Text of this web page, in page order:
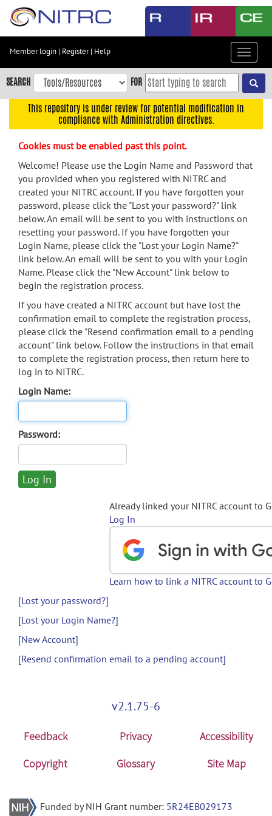
Skip
content
Skip
to
navigation
menu
search
Accessibility
Member login | Register| Help
Toggle
SEARCH FOR
This repository is under review for potential modification in
compliance with Administration directives.
Cookies must be enabled past this point.
Welcome! Please use the Login Name and Password that
you provided when you registered with NITRC and
created your NITRC account. If you have forgotten your
password, please click the "Lost your password?" link
below. An email will be sent to you with instructions on
resetting your password. If you have forgotten your
Login Name, please click the "Lost your Login Name?"
link below. An email will be sent to you with your Login
Name. Please click the "New Account" link below to
begin the registration process.
If you have created a NITRC account but have lost the
confirmation email to complete the registration process,
please click the "Resend confirmation email to a pending
account" link below. Follow the instructions in that email
to complete the registration process, then return here to
log in to NITRC.
Login Name:
Password:
Already linked your NITRC account to
Log In
Learn how to link a NITRC account to
[Lost your password?]
[Lost your Login Name?]
[New Account]
[Resend confirmation email to a pending account]
v2.1.75-6
Feedback Privacy
Accessibility
Copyright
Glossary Site Map
Funded by NIH Grant number: 5R24EB029173